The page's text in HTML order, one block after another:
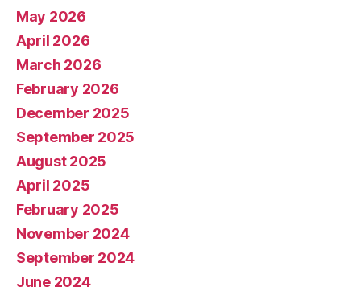
May 2026
April 2026
March 2026
February 2026
December 2025
September 2025
August 2025
April 2025
February 2025
November 2024
September 2024
June 2024